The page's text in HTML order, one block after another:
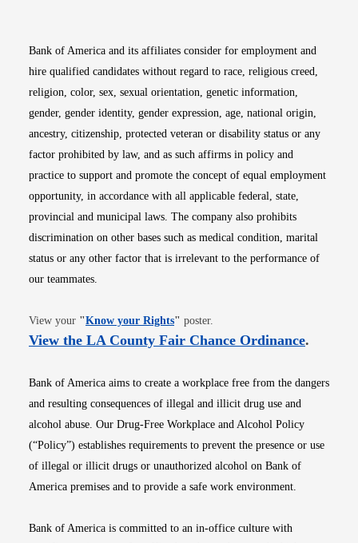
Bank of America and its affiliates consider for employment and
hire qualified candidates without regard to race, religious creed,
religion, color, sex, sexual orientation, genetic information,
gender, gender identity, gender expression, age, national origin,
ancestry, citizenship, protected veteran or disability status or any
factor prohibited by law, and as such affirms in policy and
practice to support and promote the concept of equal employment
opportunity, in accordance with all applicable federal, state,
provincial and municipal laws. The company also prohibits
discrimination on other bases such as medical condition, marital
status or any other factor that is irrelevant to the performance of
our teammates.
View your "Know your RightsOpens in new window
" poster.
View the LA County Fair Chance OrdinanceOpens
.
Bank of America aims to create a workplace free from the dangers
and resulting consequences of illegal and illicit drug use and
alcohol abuse. Our Drug-Free Workplace and Alcohol Policy
(“Policy”) establishes requirements to prevent the presence or use
of illegal or illicit drugs or unauthorized alcohol on Bank of
America premises and to provide a safe work environment.
Bank of America is committed to an in-office culture with